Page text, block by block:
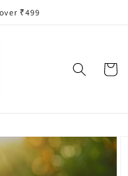
₹499
Cart